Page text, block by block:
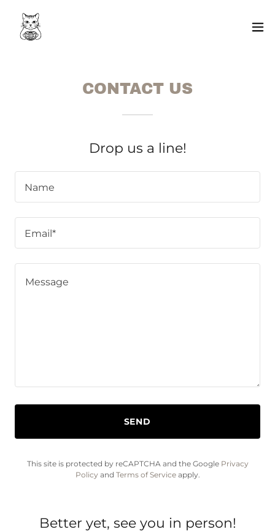
CONTACT US
Drop us a line!
Name
Email*
SEND
This site is protected by reCAPTCHA and the Google Privacy
Policy and Terms of Serviceapply.
Better yet, see you in person!